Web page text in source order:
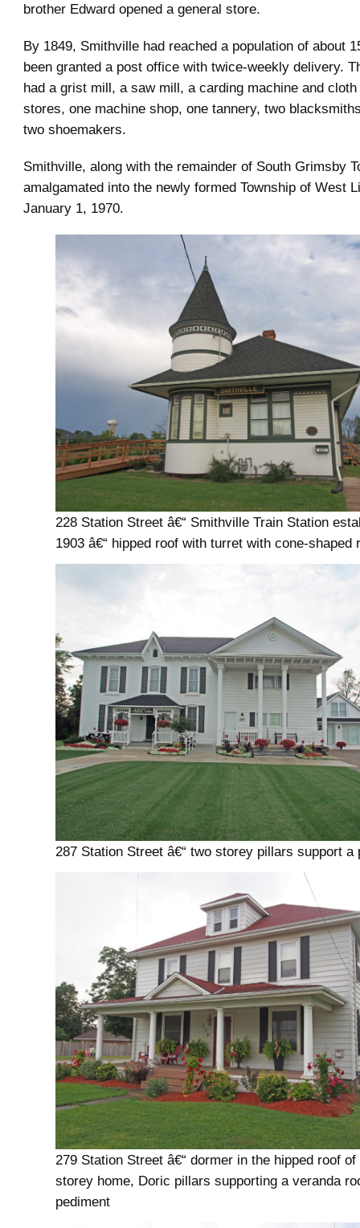
brother Edward opened a general store.
By 1849, Smithville had reached a population of about
been granted a post office with twice-weekly delivery.
had a grist mill, a saw mill, a carding machine and
stores, one machine shop, one tannery, two
two shoemakers.
Smithville, along with the remainder of South Grimsby
amalgamated into the newly formed Township of West
January 1, 1970.
228 Station Street â€“ Smithville Train Station
1903 â€“ hipped roof with turret with cone-shaped
287 Station Street â€“ two storey pillars support a
279 Station Street â€“ dormer in the hipped roof
storey home, Doric pillars supporting a veranda
pediment